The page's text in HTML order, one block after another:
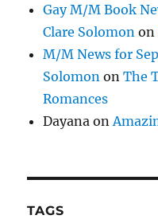
Gay M/M Book
Clare Solomon on
M/M News for
Solomon onThe
Romances
Dayana on
TAGS